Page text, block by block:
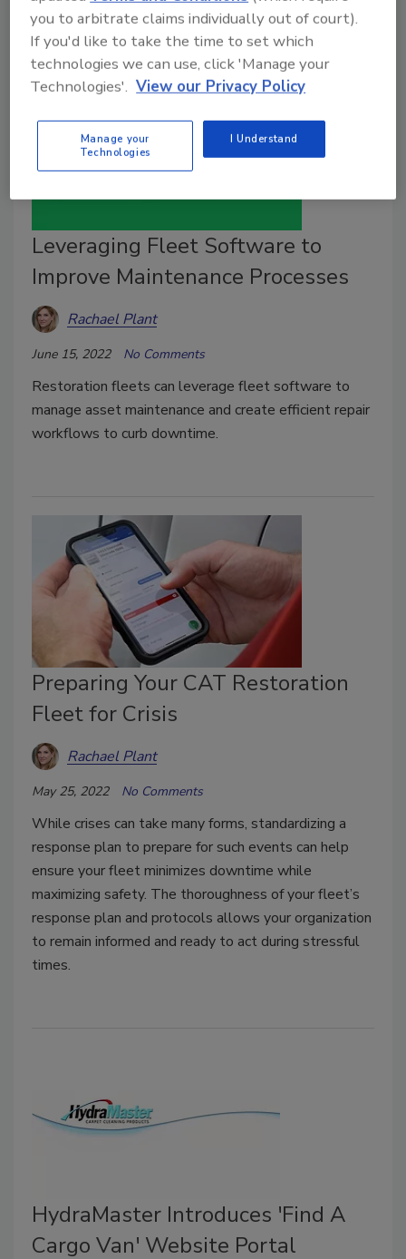
Leveraging Fleet Software to
Improve Maintenance Processes
Rachael Plant
June 15, 2022 No Comments
Restoration fleets can leverage fleet software to
manage asset maintenance and create efficient repair
workflows to curb downtime.
Preparing Your CAT Restoration
Fleet for Crisis
Rachael Plant
May 25, 2022 No Comments
While crises can take many forms, standardizing a
response plan to prepare for such events can help
ensure your fleet minimizes downtime while
maximizing safety. The thoroughness of your fleet’s
response plan and protocols allows your organization
to remain informed and ready to act during stressful
times.
HydraMaster Introduces 'Find A
Cargo Van' Website Portal
you to arbitrate claims individually out of court).
If you'd like to take the time to set which
technologies we can use, click 'Manage your
Technologies'. View our Privacy Policy
Manage your
Technologies
I Understand